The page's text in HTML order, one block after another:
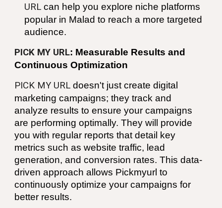
URL can help you explore niche platforms
popular in Malad to reach a more targeted
audience.
PICK MY URL: Measurable Results and
Continuous Optimization
PICK MY URL doesn't just create digital
marketing campaigns; they track and
analyze results to ensure your campaigns
are performing optimally. They will provide
you with regular reports that detail key
metrics such as website traffic, lead
generation, and conversion rates. This data-
driven approach allows Pickmyurl to
continuously optimize your campaigns for
better results.